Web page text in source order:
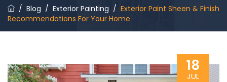
/ Blog / Exterior Painting / Exterior Paint Sheen & Finish
Recommendations For Your Home
18
JUL